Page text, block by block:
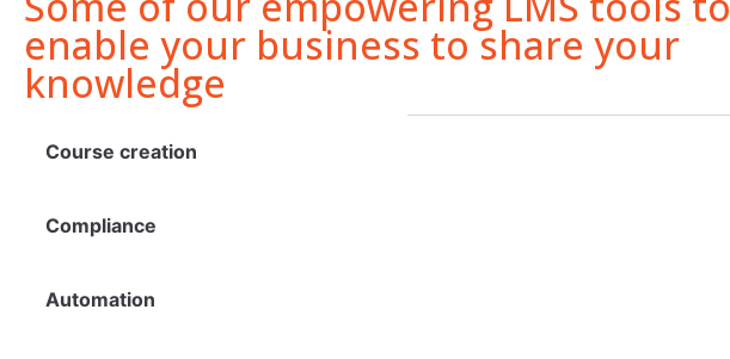
enable your business to share your
knowledge
Course creation
Compliance
Automation